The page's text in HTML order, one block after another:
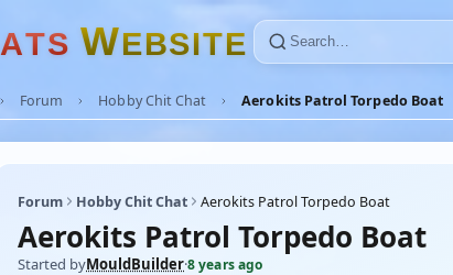
ATS WEBSITE
Forum Hobby Chit Chat Aerokits Patrol Torpedo Boat
Forum Hobby Chit Chat Aerokits Patrol Torpedo Boat
Aerokits Patrol Torpedo Boat
Started byMouldBuilder·8 years ago